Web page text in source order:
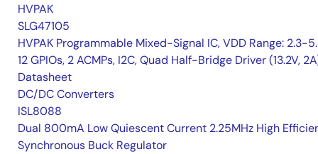
HVPAK
SLG47105
HVPAK Programmable Mixed-Signal IC, VDD Range: 2.3-
12 GPIOs, 2 ACMPs, I2C, Quad Half-Bridge Driver (13.2V,
Datasheet
DC/DC Converters
ISL8088
Dual 800mA Low Quiescent Current 2.25MHz High
Synchronous Buck Regulator